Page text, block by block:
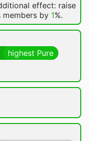
effect: raise
by 1%.
highest Pure